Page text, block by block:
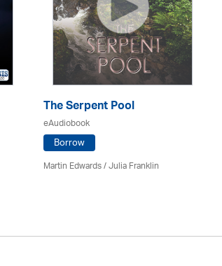
The Serpent Pool
eAudiobook
Borrow
Martin Edwards/Julia Franklin